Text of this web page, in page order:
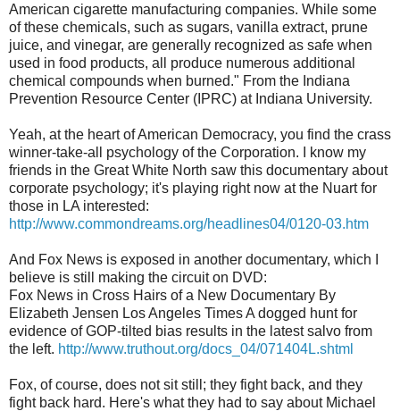
American cigarette manufacturing companies. While some
of these chemicals, such as sugars, vanilla extract, prune
juice, and vinegar, are generally recognized as safe when
used in food products, all produce numerous additional
chemical compounds when burned." From the Indiana
Prevention Resource Center (IPRC) at Indiana University.
Yeah, at the heart of American Democracy, you find the crass
winner-take-all psychology of the Corporation. I know my
friends in the Great White North saw this documentary about
corporate psychology; it's playing right now at the Nuart for
those in LA interested:
http://www.commondreams.org/headlines04/0120-03.htm
And Fox News is exposed in another documentary, which I
believe is still making the circuit on DVD:
Fox News in Cross Hairs of a New Documentary By
Elizabeth Jensen Los Angeles Times A dogged hunt for
evidence of GOP-tilted bias results in the latest salvo from
the left. http://www.truthout.org/docs_04/071404L.shtml
Fox, of course, does not sit still; they fight back, and they
fight back hard. Here's what they had to say about Michael